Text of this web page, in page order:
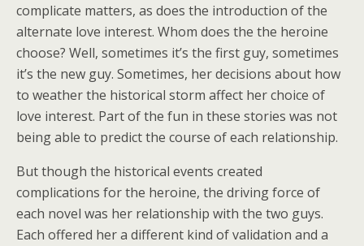
complicate matters, as does the introduction of the
alternate love interest. Whom does the the heroine
choose? Well, sometimes it’s the first guy, sometimes
it’s the new guy. Sometimes, her decisions about how
to weather the historical storm affect her choice of
love interest. Part of the fun in these stories was not
being able to predict the course of each relationship.
But though the historical events created
complications for the heroine, the driving force of
each novel was her relationship with the two guys.
Each offered her a different kind of validation and a